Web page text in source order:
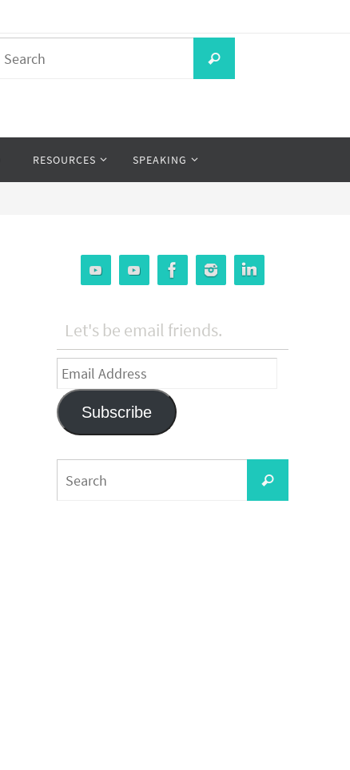
for:
Search
RESOURCES SPEAKING
Let's be email friends.
Email
Address
Subscribe
for:
Search